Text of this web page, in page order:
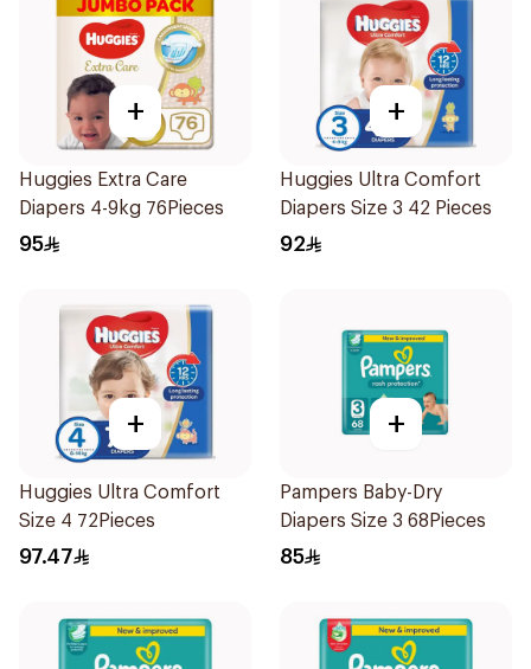
+
Huggies Extra Care
Diapers 4-9kg 76Pieces
95
+
Huggies Ultra Comfort
Diapers Size 3 42 Pieces
92
+
Huggies Ultra Comfort
Size 4 72Pieces
97.47
+
Pampers Baby-Dry
Diapers Size 3 68Pieces
85